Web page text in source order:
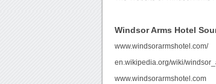
Windsor Arms Hotel
www.windsorarmshotel.com/
en.wikipedia.org/wiki/
www.windsorarmshotel.com